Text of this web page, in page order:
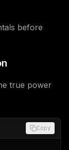
before
true power
Copy